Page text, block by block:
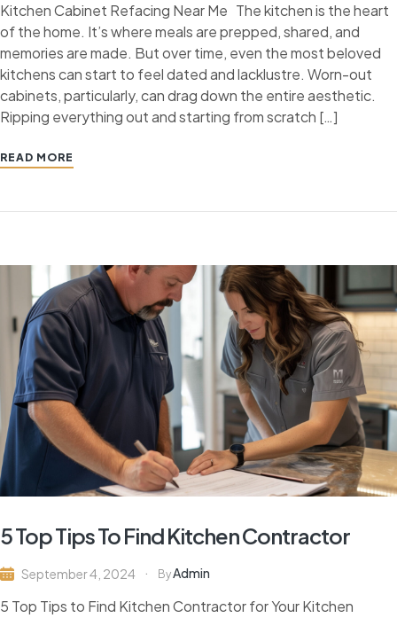
Kitchen Cabinet Refacing Near Me The kitchen is the heart
of the home. It’s where meals are prepped, shared, and
memories are made. But over time, even the most beloved
kitchens can start to feel dated and lacklustre. Worn-out
cabinets, particularly, can drag down the entire aesthetic.
Ripping everything out and starting from scratch […]
READ MORE
5 Top Tips To Find Kitchen Contractor
September 4, 2024 ByAdmin
5 Top Tips to Find Kitchen Contractor for Your Kitchen